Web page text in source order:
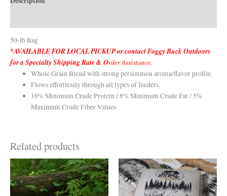
50-lb Bag
*AVAILABLE FOR LOCAL PICKUP or contact Foggy Buck Outdoors
for a Specialty Shipping Rate & Order Assistance.
Whole Grain Blend with strong persimmon aroma/flavor profile.
Flows effortlessly through all types of feeders.
16% Minimum Crude Protein / 8% Minimum Crude Fat / 5%
Maximum Crude Fiber Values.
Related products